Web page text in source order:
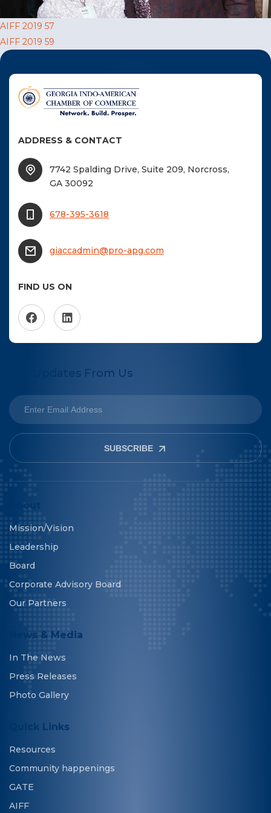
US
Become a Member
Become A Sponsor
Post
navigation
AIFF 2019 57
AIFF 2019 59
ADDRESS & CONTACT
7742 Spalding Drive, Suite 209, Norcross,
GA 30092
678-395-3618
giaccadmin@pro-apg.com
FIND US ON
Get Updates From Us
SUBSCRIBE
About
Mission/Vision
Leadership
Board
Corporate Advisory Board
Our Partners
News & Media
In The News
Press Releases
Photo Gallery
Quick Links
Resources
Community happenings
GATE
AIFF